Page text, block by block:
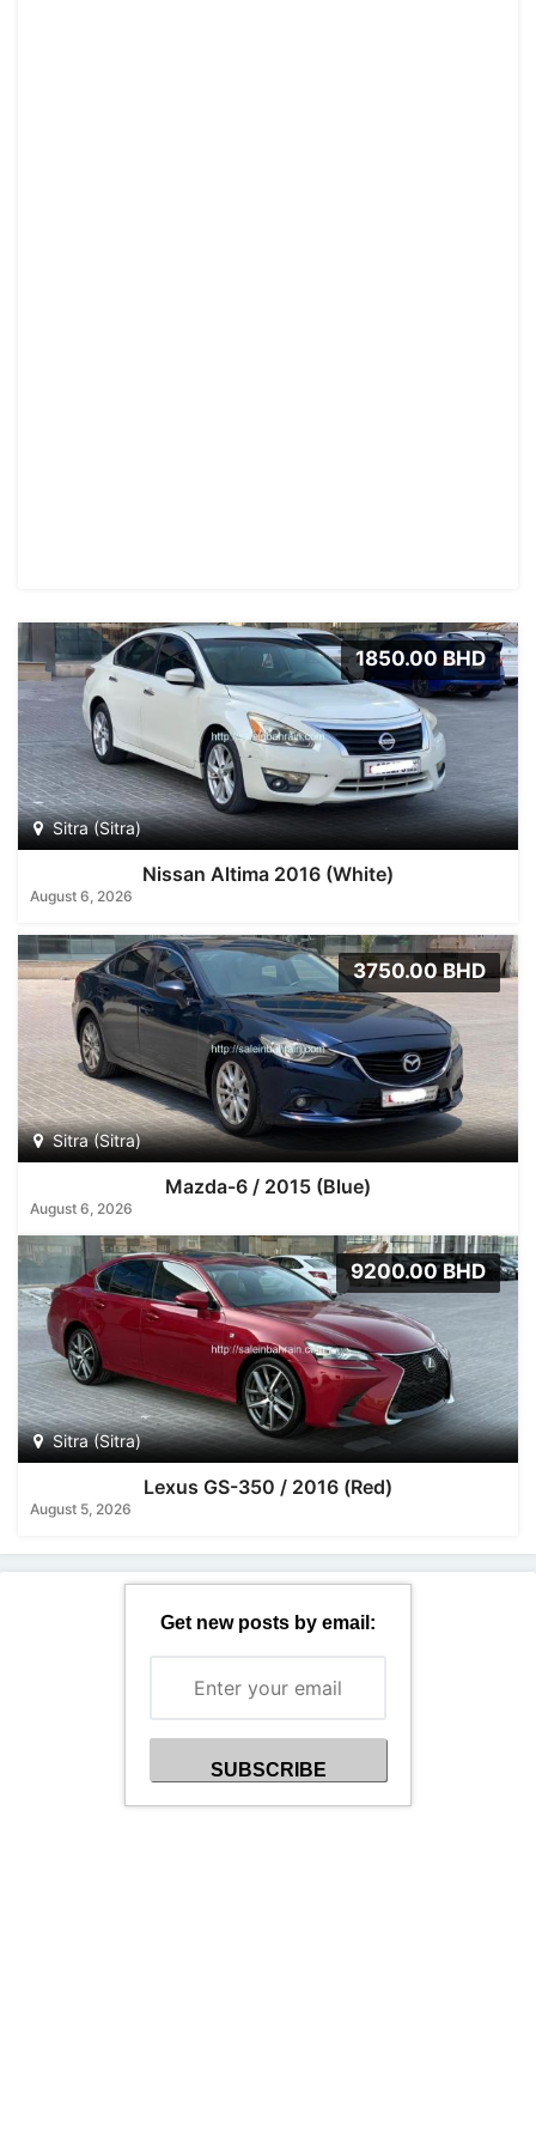
1850.00 BHD
Sitra (Sitra)
Nissan Altima 2016 (White)
August 6, 2026
3750.00 BHD
Sitra (Sitra)
Mazda-6 / 2015 (Blue)
August 6, 2026
9200.00 BHD
Sitra (Sitra)
Lexus GS-350 / 2016 (Red)
August 5, 2026
Get new posts by email: